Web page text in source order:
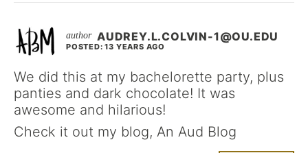
AUDREY.L.COLVIN-1@OU.EDU
POSTED: 13 YEARS AGO
We did this at my bachelorette party, plus
panties and dark chocolate! It was
awesome and hilarious!
Check it out my blog, An Aud Blog